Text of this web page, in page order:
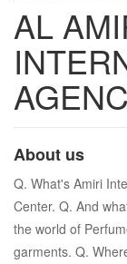
AL
About us
Q. What's Amiri
Center. Q. And
the world of
garments. Q.